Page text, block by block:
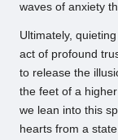
waves of anxiety
Ultimately,
act of profound
to release the
the feet of a
we lean into this
hearts from a